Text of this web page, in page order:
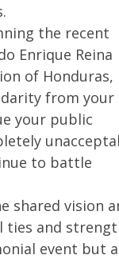
approves 11 new
organisations to
pilot training
the recent
Enrique Reina
of Honduras,
from your
your public
to battle
shared vision
ties and
event but